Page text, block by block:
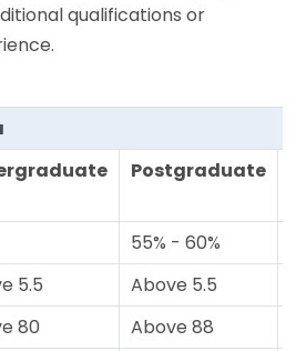
qualifications or
Postgraduate
55% - 60%
5.5 Above 5.5
80 Above 88